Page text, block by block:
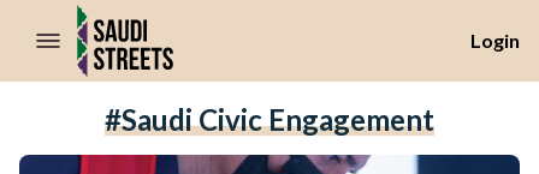
//Skip to content
Login
#Saudi Civic Engagement